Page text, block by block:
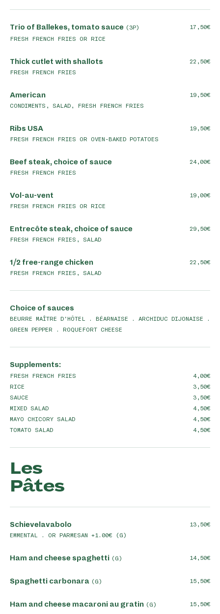
Trio of Ballekes, tomato sauce (3P)
FRESH FRENCH FRIES OR RICE
17,50
Thick cutlet with shallots
FRESH FRENCH FRIES
22,50
American
CONDIMENTS, SALAD, FRESH FRENCH FRIES
19,50
Ribs USA
FRESH FRENCH FRIES OR OVEN-BAKED POTATOES
19,50
Beef steak, choice of sauce
FRESH FRENCH FRIES
24,00
Vol-au-vent
FRESH FRENCH FRIES OR RICE
19,00
Entrecôte steak, choice of sauce
FRESH FRENCH FRIES, SALAD
29,50
1/2 free-range chicken
FRESH FRENCH FRIES, SALAD
22,50
Choice of sauces
BEURRE MAÎTRE D'HÔTEL . BÉARNAISE . ARCHIDUC DIJONAISE .
GREEN PEPPER . ROQUEFORT CHEESE
Supplements:
FRESH FRENCH FRIES
4,00
RICE
3,50
SAUCE
3,50
MIXED SALAD
4,50
MAYO CHICORY SALAD
4,50
TOMATO SALAD
4,50
Les
Pâtes
Schievelavabolo
EMMENTAL . OR PARMESAN +1.00€ (G)
13,50
Ham and cheese spaghetti (G) 14,50
Spaghetti carbonara (G) 15,50
Ham and cheese macaroni au gratin (G) 15,50